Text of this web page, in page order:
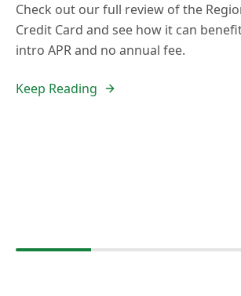
Check out our full review of the
Credit Card and see how it can
intro APR and no annual fee.
Keep Reading